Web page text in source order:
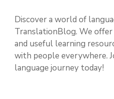
Discover a world of
TranslationBlog. We
and useful learning
with people everywhere.
language journey today!